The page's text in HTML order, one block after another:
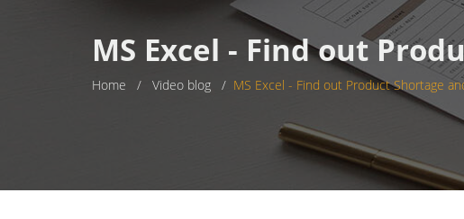
MS Excel - Find out
Home / Video blog / MS Excel - Find out Product Shortage